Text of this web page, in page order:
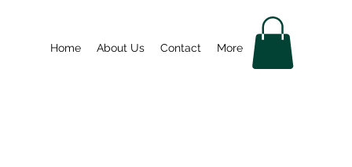
Home About Us Contact More